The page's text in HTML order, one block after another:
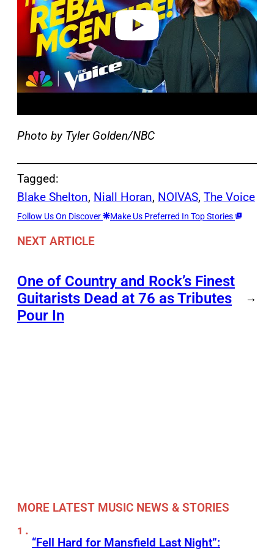
Photo by Tyler Golden/NBC
Tagged:
Blake Shelton, Niall Horan, NOIVAS, The Voice
Follow Us On Discover Make Us Preferred In Top Stories
NEXT ARTICLE
One of Country and Rock’s Finest
Guitarists Dead at 76 as Tributes
Pour In
→
MORE LATEST MUSIC NEWS & STORIES
“Fell Hard for Mansfield Last Night”: